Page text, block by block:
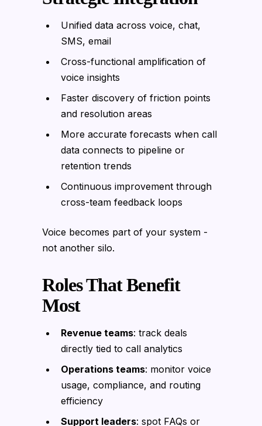
Unified data across voice, chat,
SMS, email
Cross-functional amplification of
voice insights
Faster discovery of friction points
and resolution areas
More accurate forecasts when call
data connects to pipeline or
retention trends
Continuous improvement through
cross-team feedback loops
Voice becomes part of your system -
not another silo.
Roles That Benefit
Most
Revenue teams: track deals
directly tied to call analytics
Operations teams: monitor voice
usage, compliance, and routing
efficiency
Support leaders: spot FAQs or